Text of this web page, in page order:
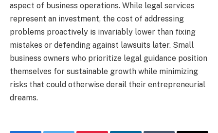
aspect of business operations. While legal services
represent an investment, the cost of addressing
problems proactively is invariably lower than fixing
mistakes or defending against lawsuits later. Small
business owners who prioritize legal guidance position
themselves for sustainable growth while minimizing
risks that could otherwise derail their entrepreneurial
dreams.